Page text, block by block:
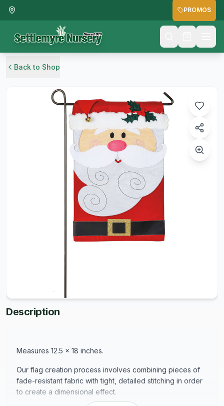
PROMOS
Back to Shop
Description
Measures 12.5 x 18 inches.
Our flag creation process involves combining pieces of
fade-resistant fabric with tight, detailed stitching in order
to create a dimensional effect.